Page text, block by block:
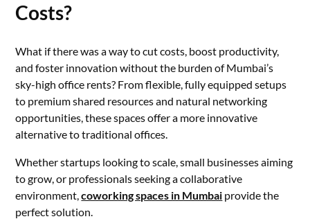
Costs?
What if there was a way to cut costs, boost productivity,
and foster innovation without the burden of Mumbai’s
sky-high office rents? From flexible, fully equipped setups
to premium shared resources and natural networking
opportunities, these spaces offer a more innovative
alternative to traditional offices.
Whether startups looking to scale, small businesses aiming
to grow, or professionals seeking a collaborative
environment,coworking spaces in Mumbai provide the
perfect solution.